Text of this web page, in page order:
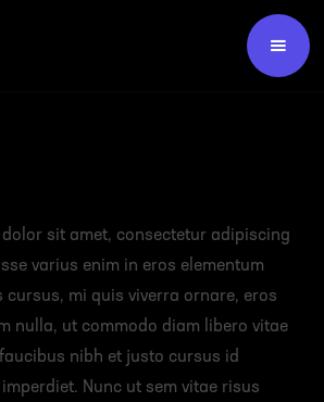
sit amet, consectetur adipiscing
varius enim in eros elementum
cursus, mi quis viverra ornare, eros
nulla, ut commodo diam libero vitae
nibh et justo cursus id
Nunc ut sem vitae risus